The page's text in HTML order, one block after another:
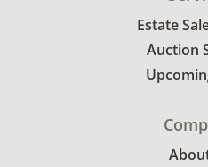
Estate
Auction